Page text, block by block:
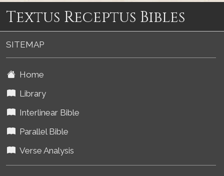
Textus Receptus Bibles
SITEMAP
Home
Library
Interlinear Bible
Parallel Bible
Verse Analysis